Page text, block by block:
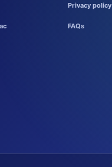
Privacy policy
FAQs